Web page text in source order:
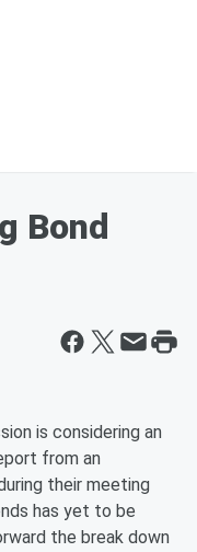
Bond
is considering an
from an
their meeting
has yet to be
the break down